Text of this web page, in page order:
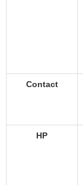
Contact
HP